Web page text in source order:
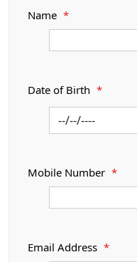
Name *
Date of Birth *
Mobile Number *
Email Address *